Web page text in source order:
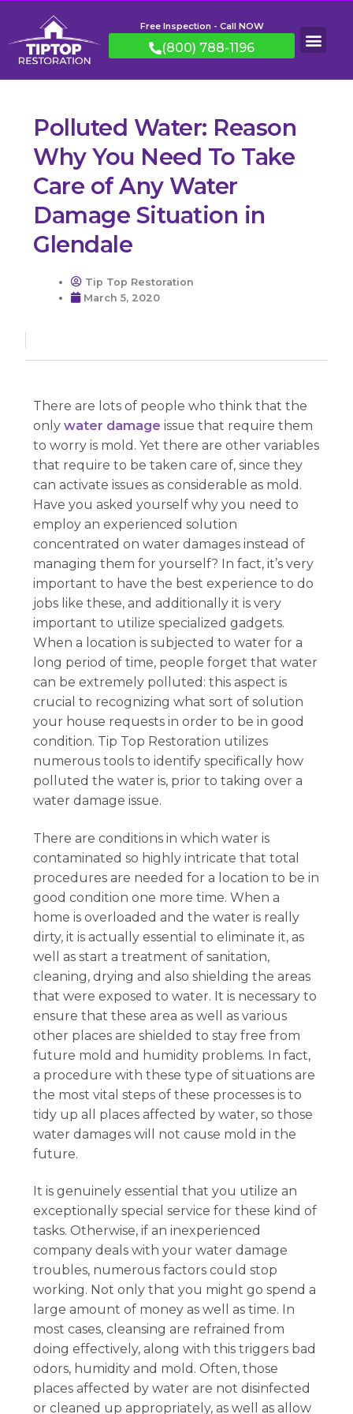
Free Inspection - Call NOW
(800) 788-1196
Polluted Water: Reason
Why You Need To Take
Care of Any Water
Damage Situation in
Glendale
Tip Top Restoration
March 5, 2020
There are lots of people who think that the
onlywater damage issue that require them
to worry is mold. Yet there are other variables
that require to be taken care of, since they
can activate issues as considerable as mold.
Have you asked yourself why you need to
employ an experienced solution
concentrated on water damages instead of
managing them for yourself? In fact, it’s very
important to have the best experience to do
jobs like these, and additionally it is very
important to utilize specialized gadgets.
When a location is subjected to water for a
long period of time, people forget that water
can be extremely polluted: this aspect is
crucial to recognizing what sort of solution
your house requests in order to be in good
condition. Tip Top Restoration utilizes
numerous tools to identify specifically how
polluted the water is, prior to taking over a
water damage issue.
There are conditions in which water is
contaminated so highly intricate that total
procedures are needed for a location to be in
good condition one more time. When a
home is overloaded and the water is really
dirty, it is actually essential to eliminate it, as
well as start a treatment of sanitation,
cleaning, drying and also shielding the areas
that were exposed to water. It is necessary to
ensure that these area as well as various
other places are shielded to stay free from
future mold and humidity problems. In fact,
a procedure with these type of situations are
the most vital steps of these processes is to
tidy up all places affected by water, so those
water damages will not cause mold in the
future.
It is genuinely essential that you utilize an
exceptionally special service for these kind of
tasks. Otherwise, if an inexperienced
company deals with your water damage
troubles, numerous factors could stop
working. Not only that you might go spend a
large amount of money as well as time. In
most cases, cleansing are refrained from
doing effectively, along with this triggers bad
odors, humidity and mold. Often, those
places affected by water are not disinfected
or cleaned up appropriately, as well as allow